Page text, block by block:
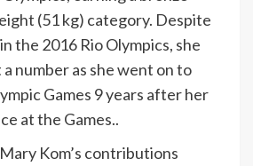
(51 kg) category. Despite
the 2016 Rio Olympics, she
number as she went on to
Games 9 years after her
at the Games..
Kom’s contributions